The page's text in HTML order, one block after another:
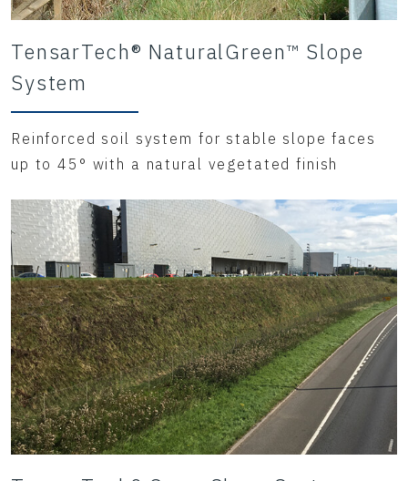
TensarTech® NaturalGreen™ Slope
System
Reinforced soil system for stable slope faces
up to 45° with a natural vegetated finish